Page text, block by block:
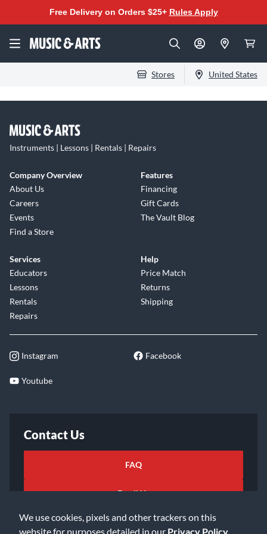
We use cookies, pixels and other trackers on this
website for purposes detailed in our Privacy Policy
Free Delivery on Orders $25+ Rules Apply
Stores United States
Instruments | Lessons | Rentals | Repairs
Company Overview
About Us
Careers
Events
Find a Store
Features
Financing
Gift Cards
The Vault Blog
Services
Educators
Lessons
Rentals
Repairs
Help
Price Match
Returns
Shipping
Instagram Facebook
Youtube
Contact Us
FAQ
Email Us